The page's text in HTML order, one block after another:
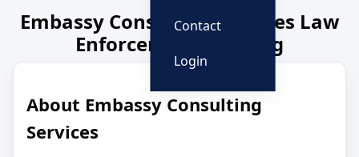
Contact
Login
Embassy Consulting Services Law
Enforcement Training
About Embassy Consulting
Services